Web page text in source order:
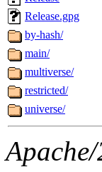
Release.gpg
by-hash/
main/
multiverse/
restricted/
universe/